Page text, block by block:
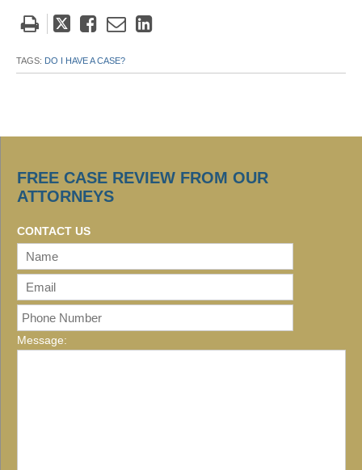
Tweet
post
Like
post
EmailShare
TAGS: DO I HAVE A CASE?
FREE CASE REVIEW FROM OUR
ATTORNEYS
CONTACT US
Message: